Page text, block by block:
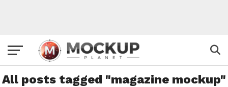
All posts tagged "magazine mockup"